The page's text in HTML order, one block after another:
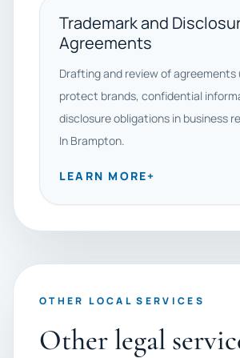
Trademark and
Agreements
Drafting and review of agreements
protect brands, confidential
disclosure obligations in business
In Brampton.
LEARN MORE+
OTHER LOCAL SERVICES
Other legal